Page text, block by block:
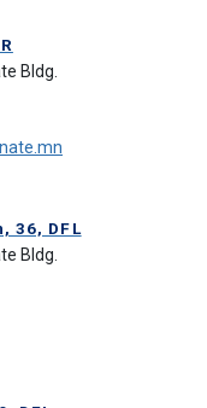
Bldg.
36, DFL
Bldg.